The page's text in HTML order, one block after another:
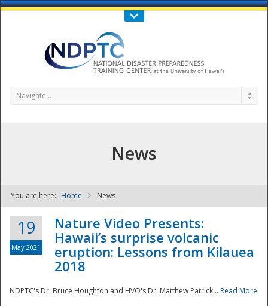
Call Us : 808-956-0600
NDPTC - The
Navigate...
News
You are here: Home News
19
May 2021
Nature Video Presents:
Hawaii’s surprise volcanic
eruption: Lessons from Kilauea
2018
NDPTC's Dr. Bruce Houghton and HVO's Dr. Matthew Patrick... Read More